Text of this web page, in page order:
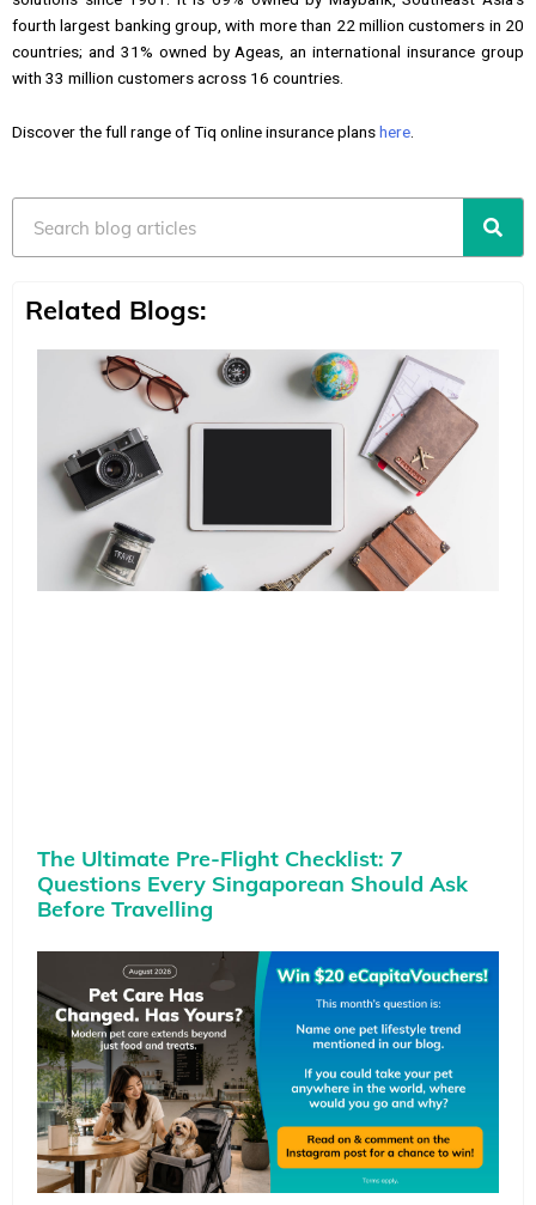
fourth largest banking group, with more than 22 million customers in 20
countries; and 31% owned by Ageas, an international insurance group
with 33 million customers across 16 countries.
Discover the full range of Tiq online insurance planshere.
Related Blogs:
The Ultimate Pre-Flight Checklist: 7
Questions Every Singaporean Should Ask
Before Travelling